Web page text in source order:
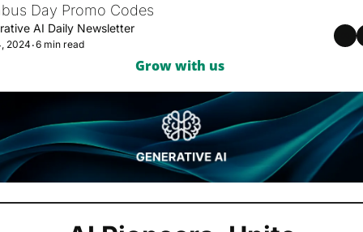
Day Promo Codes
AI Daily Newsletter
2024 •6 min read
Grow with us